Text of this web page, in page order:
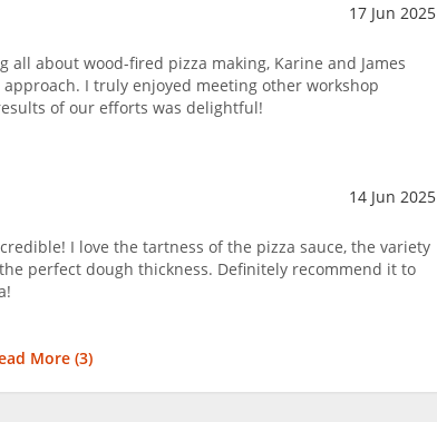
17 Jun 2025
about wood-fired pizza making, Karine and James
I truly enjoyed meeting other workshop
of our efforts was delightful!
14 Jun 2025
I love the tartness of the pizza sauce, the variety
perfect dough thickness. Definitely recommend it to
More (3)